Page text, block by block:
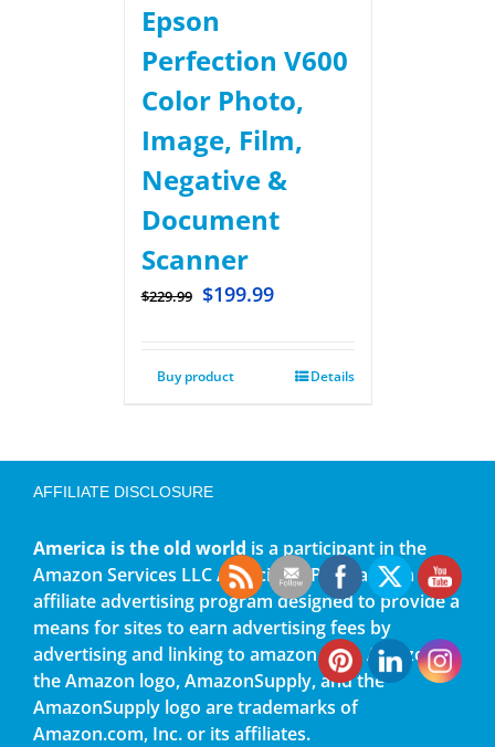
Epson
Perfection V600
Color Photo,
Image, Film,
Negative &
Document
Scanner
$229.99 $199.99
Buy product Details
AFFILIATE DISCLOSURE
America is the old world is a participant in the
Amazon Services LLC Associates Program, an
affiliate advertising program designed to provide a
means for sites to earn advertising fees by
advertising and linking to amazon.com. Amazon,
the Amazon logo, AmazonSupply, and the
AmazonSupply logo are trademarks of
Amazon.com, Inc. or its affiliates.